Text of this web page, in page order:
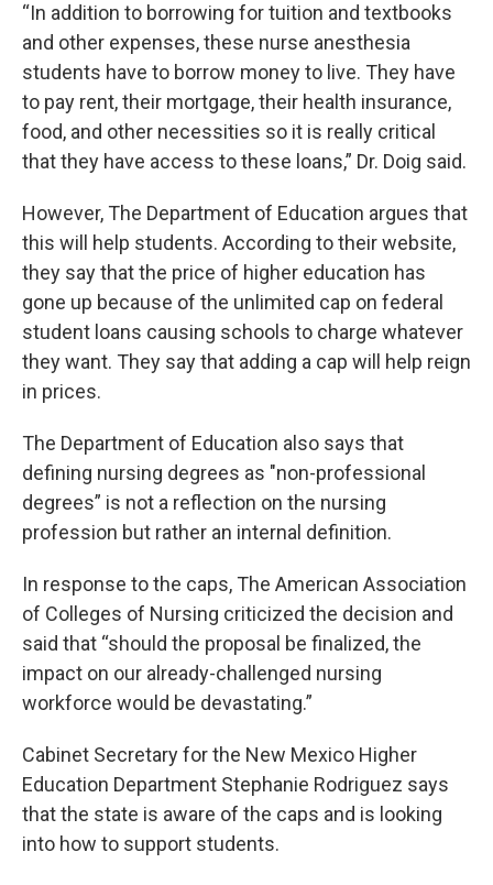
“In addition to borrowing for tuition and textbooks
and other expenses, these nurse anesthesia
students have to borrow money to live. They have
to pay rent, their mortgage, their health insurance,
food, and other necessities so it is really critical
that they have access to these loans,” Dr. Doig said.
However, The Department of Education argues that
this will help students. According to their website,
they say that the price of higher education has
gone up because of the unlimited cap on federal
student loans causing schools to charge whatever
they want. They say that adding a cap will help reign
in prices.
The Department of Education also says that
defining nursing degrees as "non-professional
degrees” is not a reflection on the nursing
profession but rather an internal definition.
In response to the caps, The American Association
of Colleges of Nursing criticized the decision and
said that “should the proposal be finalized, the
impact on our already-challenged nursing
workforce would be devastating.”
Cabinet Secretary for the New Mexico Higher
Education Department Stephanie Rodriguez says
that the state is aware of the caps and is looking
into how to support students.